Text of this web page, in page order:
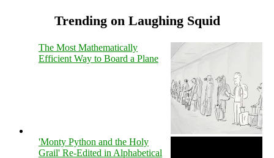
Trending on Laughing Squid
The Most Mathematically
Efficient Way to Board a Plane
'Monty Python and the Holy
Grail' Re-Edited in Alphabetical